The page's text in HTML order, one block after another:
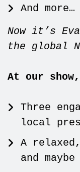
And more…
Now it’s
the global
At our
Three
local
A
and